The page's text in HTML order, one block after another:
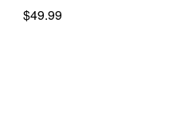
$49.99